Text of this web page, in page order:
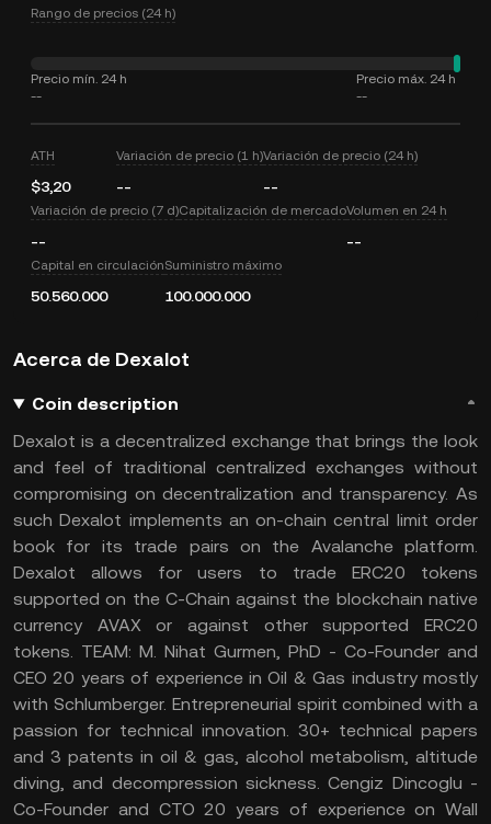
Rango de precios (24 h)
Precio mín. 24 h
--
Precio máx. 24 h
--
ATH
$3,20
Variación de precio (1 h)
--
Variación de precio (24 h)
--
Variación de precio (7 d)
--
Capitalización de mercadoVolumen en 24 h
--
Capital en circulación
50.560.000
Suministro máximo
100.000.000
Acerca de Dexalot
Coin description
Dexalot is a decentralized exchange that brings the look
and feel of traditional centralized exchanges without
compromising on decentralization and transparency. As
such Dexalot implements an on-chain central limit order
book for its trade pairs on the Avalanche platform.
Dexalot allows for users to trade ERC20 tokens
supported on the C-Chain against the blockchain native
currency AVAX or against other supported ERC20
tokens. TEAM: M. Nihat Gurmen, PhD - Co-Founder and
CEO 20 years of experience in Oil & Gas industry mostly
with Schlumberger. Entrepreneurial spirit combined with a
passion for technical innovation. 30+ technical papers
and 3 patents in oil & gas, alcohol metabolism, altitude
diving, and decompression sickness. Cengiz Dincoglu -
Co-Founder and CTO 20 years of experience on Wall